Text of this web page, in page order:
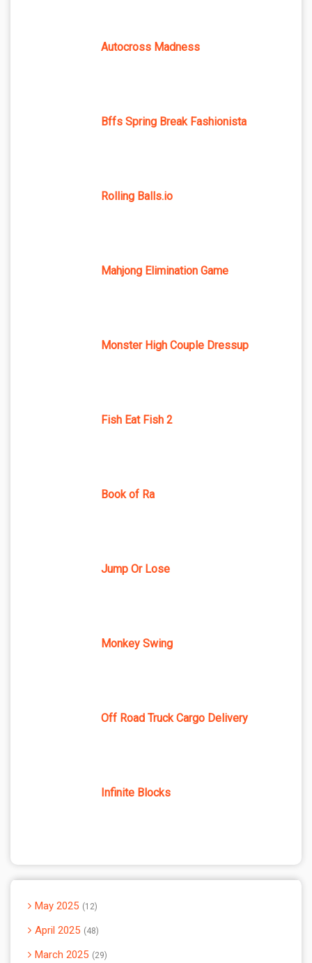
Autocross Madness
Bffs Spring Break Fashionista
Rolling Balls.io
Mahjong Elimination Game
Monster High Couple Dressup
Fish Eat Fish 2
Book of Ra
Jump Or Lose
Monkey Swing
Off Road Truck Cargo Delivery
Infinite Blocks
May 2025 12
April 2025 48
March 2025 29